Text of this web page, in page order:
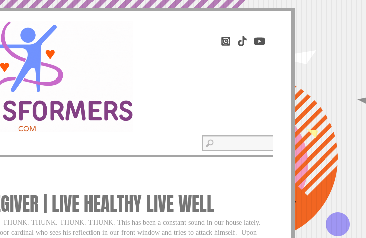
| LIVE HEALTHY LIVE WELL
THUNK. THUNK. THUNK. This has been a constant sound in our house lately.
cardinal who sees his reflection in our front window and tries to attack himself. Upon